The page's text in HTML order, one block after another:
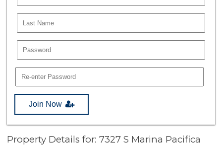
Join Now
Property Details for: 7327 S Marina Pacifica